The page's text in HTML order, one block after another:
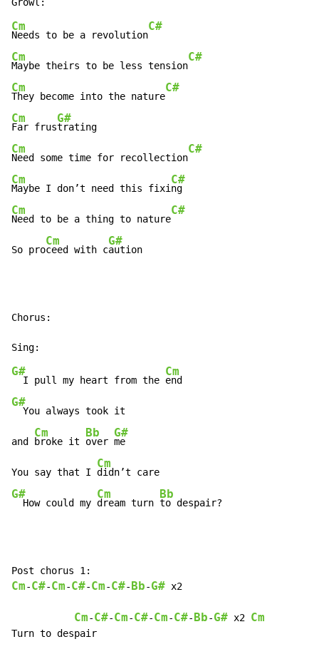
Cm
Needs to be a revolution
C#
Cm
Maybe theirs to be less tension
C#
Cm
They become into the nature
C#
Cm
Far frus
G#
Cm
Need some time for recollection
C#
Cm
Maybe I don’t need this fixi
C#
Cm
Need to be a thing to nature
C#
So pro
Cm
ceed with c
G#
aution
Chorus:
G#
  I pull my heart from the
Cm
G#
  You always took it
and
Cm
broke it
Bb
over
G#
me
You say that I
Cm
G#
  How could my
Cm
dream turn
Bb
to despair?
Cm-C#-Cm-C#-Cm-C#- Bb-G# x2
Cm-C#-Cm-C#-Cm-C#- Bb-G# x2 Cm
Turn to despair